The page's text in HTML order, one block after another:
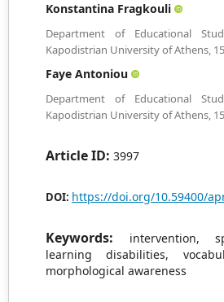
Konstantina Fragkouli
Department of Educational
Kapodistrian University of Athens,
Faye Antoniou
Department of Educational
Kapodistrian University of Athens,
Article ID: 3997
DOI: https://doi.org/10.59400/
Keywords:
intervention,
learning disabilities,
morphological awareness